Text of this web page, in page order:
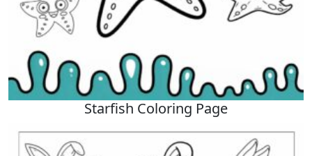
Starfish Coloring Page